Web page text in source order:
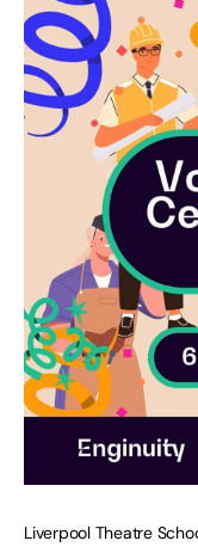
Liverpool Theatre